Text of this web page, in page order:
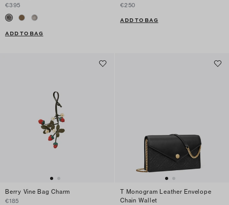
€395
ADD TO BAG
€250
ADD TO BAG
Berry Vine Bag Charm
€185
T Monogram Leather Envelope
Chain Wallet